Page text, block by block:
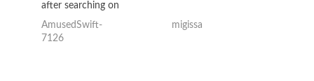
after searching on
the internet for a
good deal and theses
AmusedSwift-
7126
migissa